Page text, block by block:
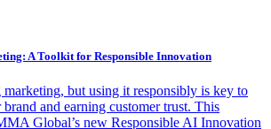
A Toolkit for Responsible Innovation
marketing, but using it responsibly is key to
and earning customer trust. This
Global’s new Responsible AI Innovation